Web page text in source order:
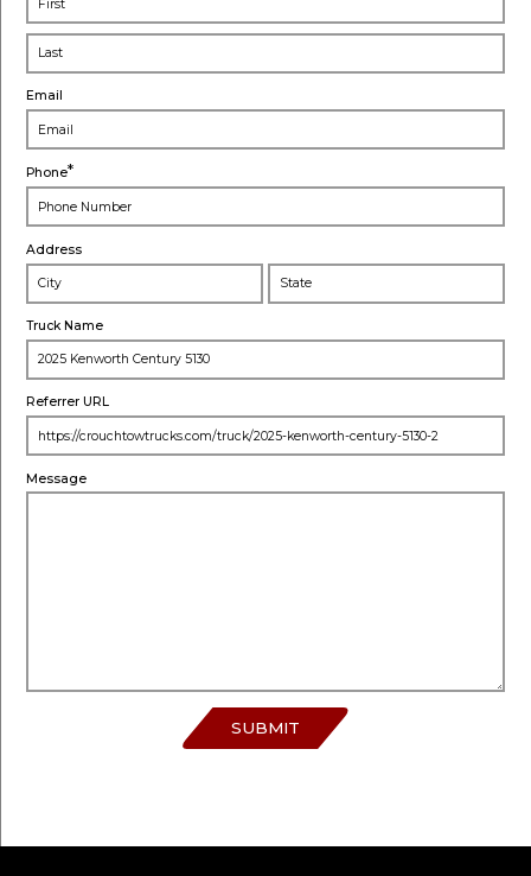
Email
Phone*
Address
City
Truck Name
Referrer URL
Message
SUBMIT